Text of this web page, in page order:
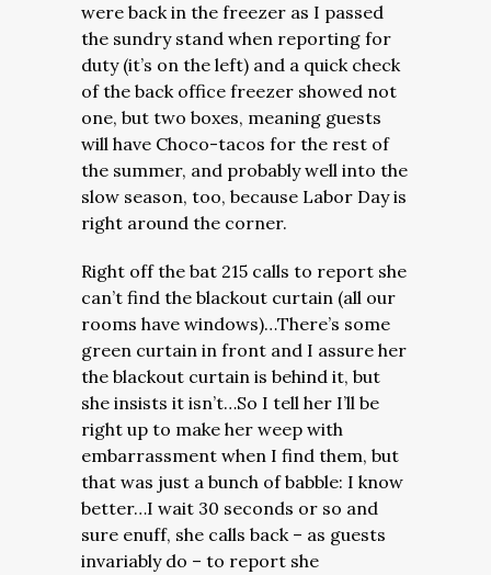
were back in the freezer as I passed
the sundry stand when reporting for
duty (it’s on the left) and a quick check
of the back office freezer showed not
one, but two boxes, meaning guests
will have Choco-tacos for the rest of
the summer, and probably well into the
slow season, too, because Labor Day is
right around the corner.
Right off the bat 215 calls to report she
can’t find the blackout curtain (all our
rooms have windows)…There’s some
green curtain in front and I assure her
the blackout curtain is behind it, but
she insists it isn’t…So I tell her I’ll be
right up to make her weep with
embarrassment when I find them, but
that was just a bunch of babble: I know
better…I wait 30 seconds or so and
sure enuff, she calls back – as guests
invariably do – to report she